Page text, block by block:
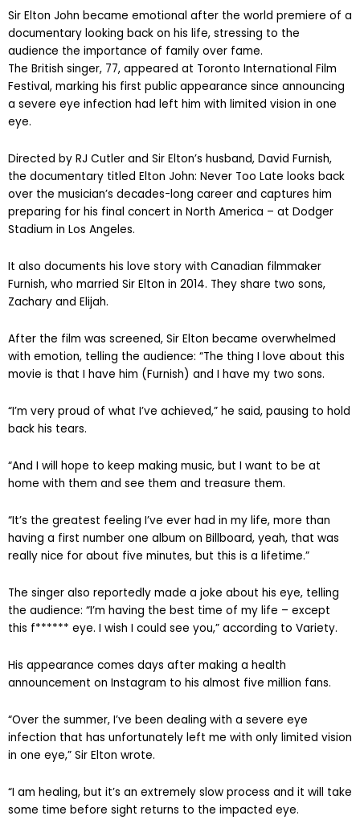
Sir Elton John became emotional after the world premiere of a
documentary looking back on his life, stressing to the
audience the importance of family over fame.
The British singer, 77, appeared at Toronto International Film
Festival, marking his first public appearance since announcing
a severe eye infection had left him with limited vision in one
eye.
Directed by RJ Cutler and Sir Elton’s husband, David Furnish,
the documentary titled Elton John: Never Too Late looks back
over the musician’s decades-long career and captures him
preparing for his final concert in North America – at Dodger
Stadium in Los Angeles.
It also documents his love story with Canadian filmmaker
Furnish, who married Sir Elton in 2014. They share two sons,
Zachary and Elijah.
After the film was screened, Sir Elton became overwhelmed
with emotion, telling the audience: “The thing I love about this
movie is that I have him (Furnish) and I have my two sons.
“I’m very proud of what I’ve achieved,” he said, pausing to hold
back his tears.
“And I will hope to keep making music, but I want to be at
home with them and see them and treasure them.
“It’s the greatest feeling I’ve ever had in my life, more than
having a first number one album on Billboard, yeah, that was
really nice for about five minutes, but this is a lifetime.”
The singer also reportedly made a joke about his eye, telling
the audience: “I’m having the best time of my life – except
this f****** eye. I wish I could see you,” according to Variety.
His appearance comes days after making a health
announcement on Instagram to his almost five million fans.
“Over the summer, I’ve been dealing with a severe eye
infection that has unfortunately left me with only limited vision
in one eye,” Sir Elton wrote.
“I am healing, but it’s an extremely slow process and it will take
some time before sight returns to the impacted eye.